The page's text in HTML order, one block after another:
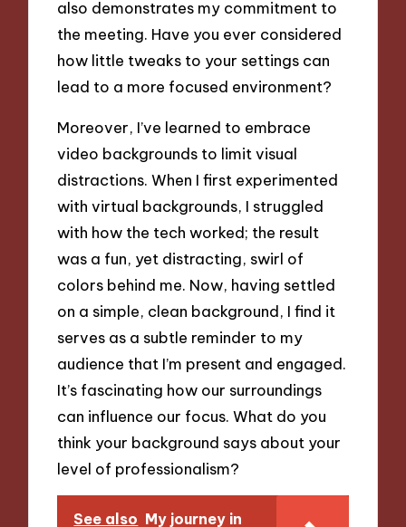
also demonstrates my commitment to
the meeting. Have you ever considered
how little tweaks to your settings can
lead to a more focused environment?
Moreover, I’ve learned to embrace
video backgrounds to limit visual
distractions. When I first experimented
with virtual backgrounds, I struggled
with how the tech worked; the result
was a fun, yet distracting, swirl of
colors behind me. Now, having settled
on a simple, clean background, I find it
serves as a subtle reminder to my
audience that I’m present and engaged.
It’s fascinating how our surroundings
can influence our focus. What do you
think your background says about your
level of professionalism?
See also My journey in